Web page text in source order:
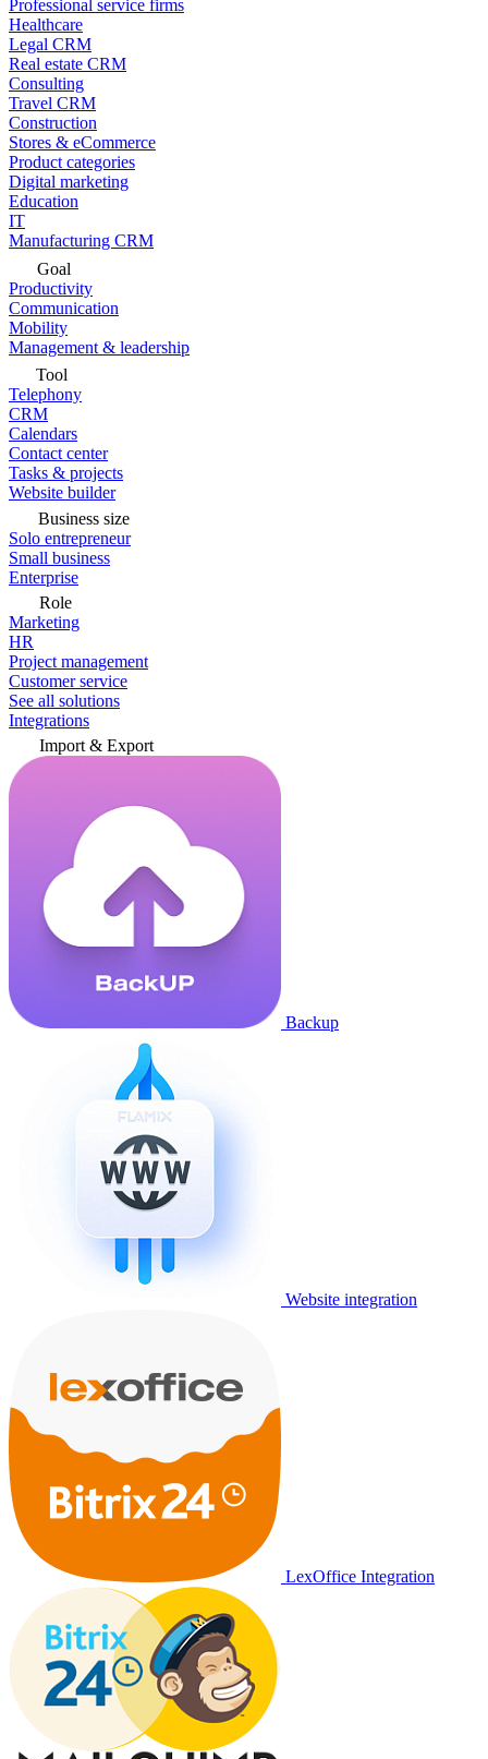
Professional service firms
Healthcare
Legal CRM
Real estate CRM
Consulting
Travel CRM
Construction
Stores & eCommerce
Product categories
Digital marketing
Education
IT
Manufacturing CRM
Goal
Productivity
Communication
Mobility
Management & leadership
Tool
Telephony
CRM
Calendars
Contact center
Tasks & projects
Website builder
Business size
Solo entrepreneur
Small business
Enterprise
Role
Marketing
HR
Project management
Customer service
See all solutions
Integrations
Import & Export
Backup
Website integration
LexOffice Integration